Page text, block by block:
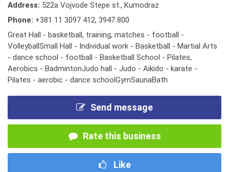
Address: 522a Vojvode Stepe st., Kumodraz
Phone: +381 11 3097 412, 3947 800
Great Hall - basketball, training, matches - football -
VolleyballSmall Hall - Individual work - Basketball - Martial Arts
- dance school - football - Basketball School - Pilates,
Aerobics - BadmintonJudo hall - Judo - Aikido - karate -
Pilates - aerobic - dance schoolGymSaunaBath
Send message
Rate this business
Like